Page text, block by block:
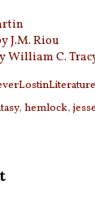
J.M. Riou
William C.
, hemlock,